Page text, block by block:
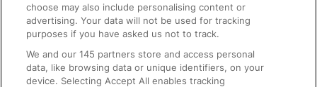
On the Train
Accessible Train Travel and Facilities
choose may also include personalising content or
advertising. Your data will not be used for tracking
purposes if you have asked us not to track.
We and our145 partners store and access personal
data, like browsing data or unique identifiers, on your
device. Selecting Accept All enables tracking